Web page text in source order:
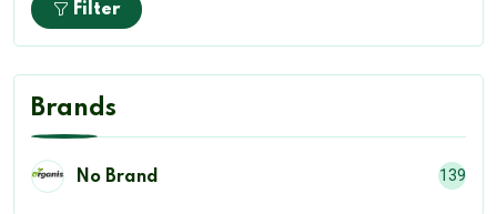
Filter
Brands
No Brand 139